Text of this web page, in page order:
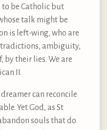
to be Catholic but
talk might be
is left-wing, who are
ambiguity,
by their lies. We are
II.
can reconcile
Yet God, as St
souls that do